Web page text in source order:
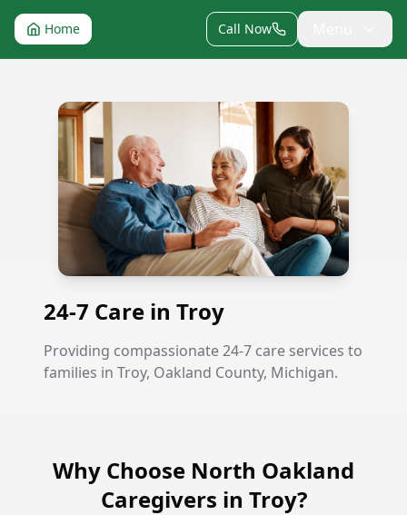
Home Call Now
24-7 Care in Troy
24-7 Care in Troy
Providing compassionate 24-7 care services to
families in Troy, Oakland County, Michigan.
Why Choose North Oakland
Caregivers in Troy?